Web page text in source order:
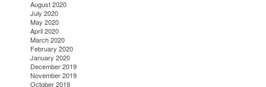
August 2020
July 2020
May 2020
April 2020
March 2020
February 2020
January 2020
December 2019
November 2019
October 2019